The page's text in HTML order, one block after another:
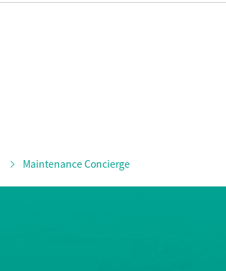
Maintenance Concierge